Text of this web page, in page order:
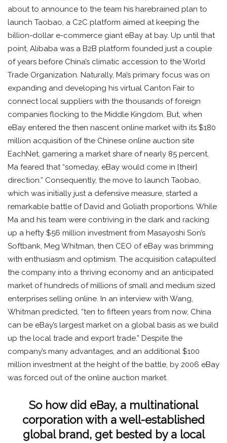
about to announce to the team his harebrained plan to
launch Taobao, a C2C platform aimed at keeping the
billion-dollar e-commerce giant eBay at bay. Up until that
point, Alibaba was a B2B platform founded just a couple
of years before China’s climatic accession to the World
Trade Organization. Naturally, Ma’s primary focus was on
expanding and developing his virtual Canton Fair to
connect local suppliers with the thousands of foreign
companies flocking to the Middle Kingdom. But, when
eBay entered the then nascent online market with its $180
million acquisition of the Chinese online auction site
EachNet, garnering a market share of nearly 85 percent,
Ma feared that “someday, eBay would come in [their]
direction.” Consequently, the move to launch Taobao,
which was initially just a defensive measure, started a
remarkable battle of David and Goliath proportions. While
Ma and his team were contriving in the dark and racking
up a hefty $56 million investment from Masayoshi Son’s
Softbank, Meg Whitman, then CEO of eBay was brimming
with enthusiasm and optimism. The acquisition catapulted
the company into a thriving economy and an anticipated
market of hundreds of millions of small and medium sized
enterprises selling online. In an interview with Wang,
Whitman predicted, “ten to fifteen years from now, China
can be eBay’s largest market on a global basis as we build
up the local trade and export trade.” Despite the
company’s many advantages, and an additional $100
million investment at the height of the battle, by 2006 eBay
was forced out of the online auction market.
So how did eBay, a multinational
corporation with a well-established
global brand, get bested by a local